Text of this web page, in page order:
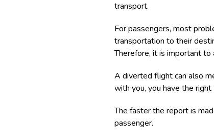
transport.
For passengers, most
transportation to their
Therefore, it is important
A diverted flight can also
with you, you have the
The faster the report is
passenger.